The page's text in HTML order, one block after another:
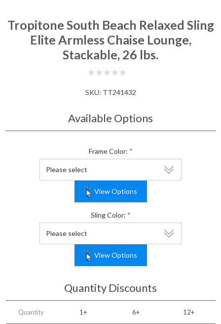
Tropitone South Beach Relaxed Sling
Elite Armless Chaise Lounge,
Stackable, 26 lbs.
SKU: TT241432
Available Options
Frame Color: *
View Options
Sling Color: *
View Options
Quantity Discounts
Quantity 1+ 6+ 12+